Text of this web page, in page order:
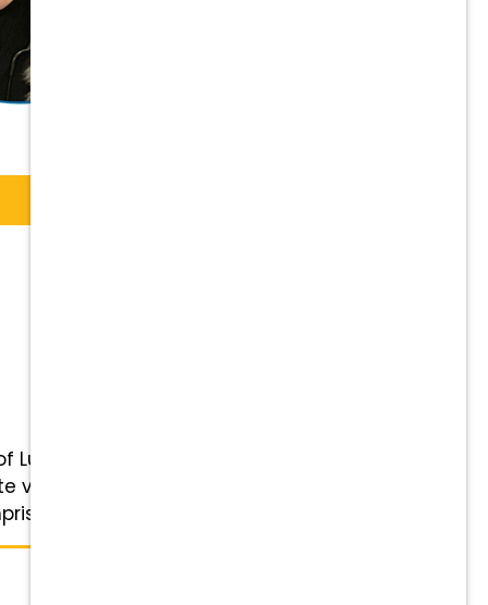
Wolforth, Shallowater,
veterinary care to all our
...